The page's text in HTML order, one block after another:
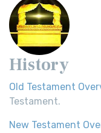
History
Old Testament
Testament.
New Testament